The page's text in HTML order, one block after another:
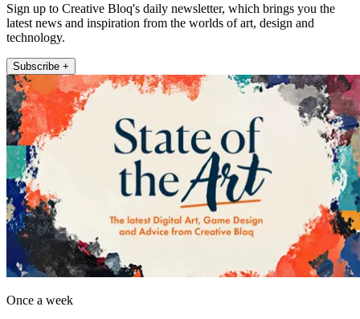
Sign up to Creative Bloq's daily newsletter, which brings you the
latest news and inspiration from the worlds of art, design and
technology.
Subscribe +
Once a week